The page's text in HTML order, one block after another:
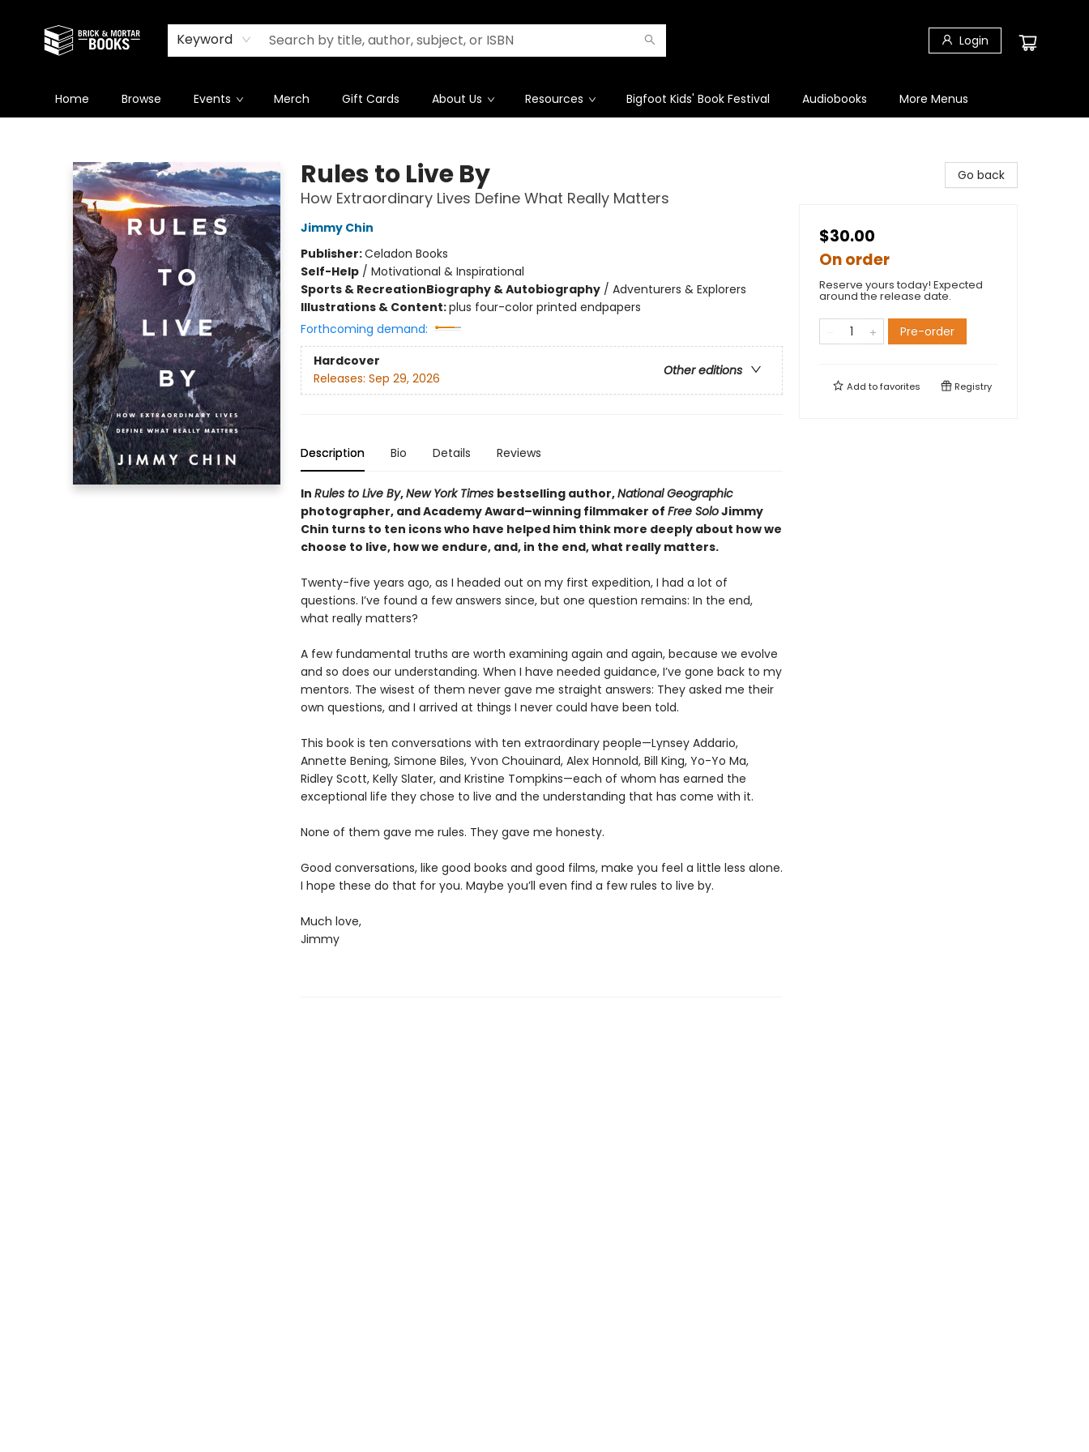
Keyword Login
Home Browse Events Merch Gift Cards About Us Resources Bigfoot Kids' Book Festival Audiobooks More Menus
Rules to Live By
How Extraordinary Lives Define What Really Matters
Jimmy Chin
Publisher:Celadon Books
Self-Help/ Motivational & Inspirational
Sports & RecreationBiography & Autobiography/ Adventurers & Explorers
Illustrations & Content:plus four-color printed endpapers
Forthcoming demand:
Hardcover
Other editions
Releases: Sep 29, 2026
Description Bio Details Reviews
In Rules to Live By,New York Times bestselling author,National Geographic
photographer, and Academy Award–winning filmmaker of Free SoloJimmy
Chin turns to ten icons who have helped him think more deeply about how we
choose to live, how we endure, and, in the end, what really matters.
Twenty-five years ago, as I headed out on my first expedition, I had a lot of
questions. I’ve found a few answers since, but one question remains: In the end,
what really matters?
A few fundamental truths are worth examining again and again, because we evolve
and so does our understanding. When I have needed guidance, I’ve gone back to my
mentors. The wisest of them never gave me straight answers: They asked me their
own questions, and I arrived at things I never could have been told.
This book is ten conversations with ten extraordinary people—Lynsey Addario,
Annette Bening, Simone Biles, Yvon Chouinard, Alex Honnold, Bill King, Yo-Yo Ma,
Ridley Scott, Kelly Slater, and Kristine Tompkins—each of whom has earned the
exceptional life they chose to live and the understanding that has come with it.
None of them gave me rules. They gave me honesty.
Good conversations, like good books and good films, make you feel a little less alone.
I hope these do that for you. Maybe you’ll even find a few rules to live by.
Much love,
Jimmy
Go back
$30.00
On order
Reserve yours today! Expected
around the release date.
Pre-order
Add tofavorites Registry